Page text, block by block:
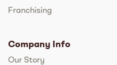
Franchising
Company Info
Our Story